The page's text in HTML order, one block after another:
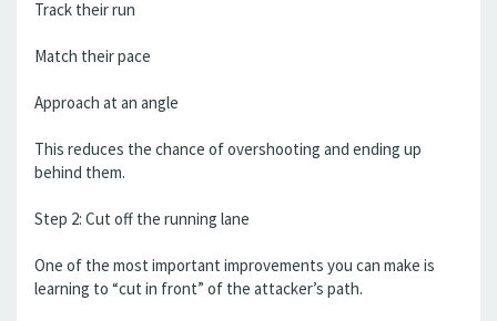
Track their run
Match their pace
Approach at an angle
This reduces the chance of overshooting and ending up
behind them.
Step 2: Cut off the running lane
One of the most important improvements you can make is
learning to “cut in front” of the attacker’s path.